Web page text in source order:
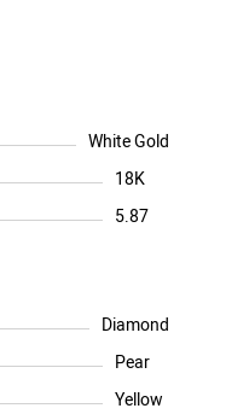
White Gold
18K
5.87
Diamond
Pear
Yellow